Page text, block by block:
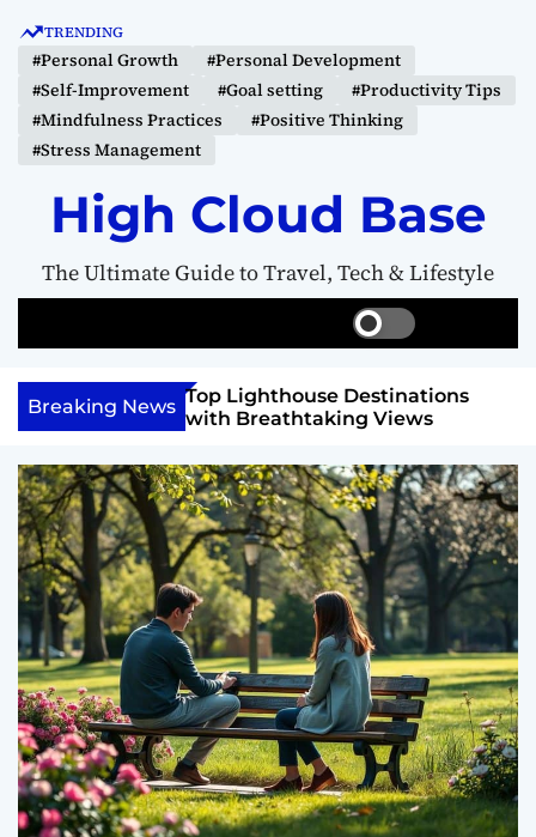
TRENDING
#Personal Growth
#Personal Development
#Self-Improvement
#Goal setting
#Productivity Tips
#Mindfulness Practices
#Positive Thinking
#Stress Management
High Cloud Base
The Ultimate Guide to Travel, Tech & Lifestyle
S
w
t
c
c
o
l
o
r
m
o
d
e
e
r
e
Breaking News
Board to
Top Lighthouse Destinations
with Breathtaking Views